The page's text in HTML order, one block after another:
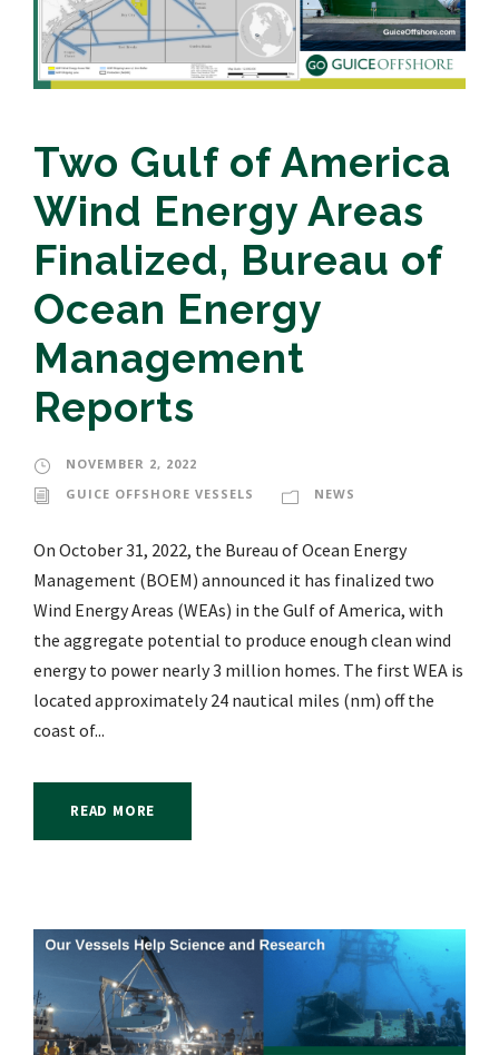
Two Gulf of America
Wind Energy Areas
Finalized, Bureau of
Ocean Energy
Management
Reports
NOVEMBER 2, 2022
GUICE OFFSHORE VESSELS
NEWS
On October 31, 2022, the Bureau of Ocean Energy
Management (BOEM) announced it has finalized two
Wind Energy Areas (WEAs) in the Gulf of America, with
the aggregate potential to produce enough clean wind
energy to power nearly 3 million homes. The first WEA is
located approximately 24 nautical miles (nm) off the
coast of...
READ MORE